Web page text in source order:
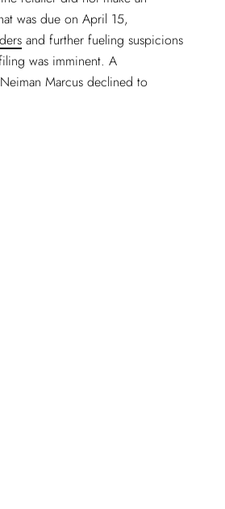
was due on April 15,
and further fueling suspicions
was imminent. A
Marcus declined to